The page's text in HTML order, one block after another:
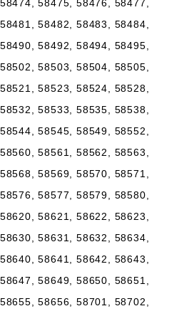
58475, 58476, 58477,
58482, 58483, 58484,
58492, 58494, 58495,
58503, 58504, 58505,
58523, 58524, 58528,
58533, 58535, 58538,
58545, 58549, 58552,
58561, 58562, 58563,
58569, 58570, 58571,
58577, 58579, 58580,
58621, 58622, 58623,
58631, 58632, 58634,
58641, 58642, 58643,
58649, 58650, 58651,
58656, 58701, 58702,